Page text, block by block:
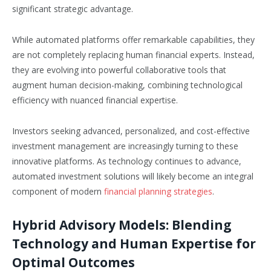
significant strategic advantage.
While automated platforms offer remarkable capabilities, they
are not completely replacing human financial experts. Instead,
they are evolving into powerful collaborative tools that
augment human decision-making, combining technological
efficiency with nuanced financial expertise.
Investors seeking advanced, personalized, and cost-effective
investment management are increasingly turning to these
innovative platforms. As technology continues to advance,
automated investment solutions will likely become an integral
component of modern financial planning strategies.
Hybrid Advisory Models: Blending
Technology and Human Expertise for
Optimal Outcomes